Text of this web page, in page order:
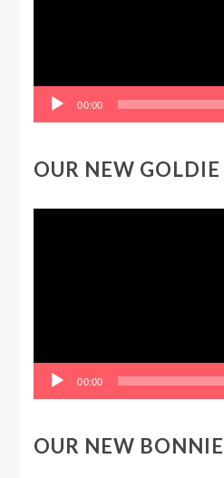
00:00
OUR NEW GOLDIE
00:00
OUR NEW